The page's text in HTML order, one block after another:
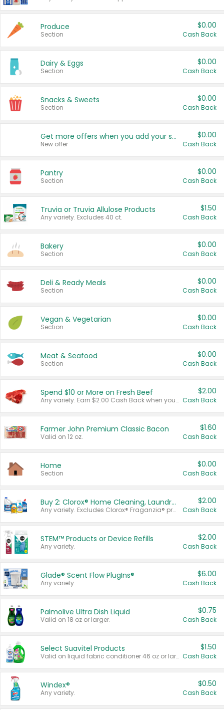
Produce
Section
$0.00
Cash Back
Dairy & Eggs
Section
$0.00
Cash Back
Snacks & Sweets
Section
$0.00
Cash Back
Get more offers when you add your state!
New offer
$0.00
Cash Back
Pantry
Section
$0.00
Cash Back
Truvia or Truvia Allulose Products
Any variety. Excludes 40 ct.
$1.50
Cash Back
Bakery
Section
$0.00
Cash Back
Deli & Ready Meals
Section
$0.00
Cash Back
Vegan & Vegetarian
Section
$0.00
Cash Back
Meat & Seafood
Section
$0.00
Cash Back
Spend $10 or More on Fresh Beef
Any variety. Earn $2.00 Cash Back when you spend $10 or more before tax and after discounts and coupons in one transaction.
$2.00
Cash Back
Farmer John Premium Classic Bacon
Valid on 12 oz.
$1.60
Cash Back
Home
Section
$0.00
Cash Back
Buy 2: Clorox® Home Cleaning, Laundry, Pine-Sol®, Liquid-Plumr, or Formula 409 Products
Any variety. Excludes Clorox® Fraganzia® products, trial and travel sizes, tools, & textiles. Items must appear on the same receipt.
$2.00
Cash Back
STEM™ Products or Device Refills
Any variety.
$2.00
Cash Back
Glade® Scent Flow PlugIns®
Any variety.
$6.00
Cash Back
Palmolive Ultra Dish Liquid
Valid on 18 oz or larger.
$0.75
Cash Back
Select Suavitel Products
Valid on liquid fabric conditioner 46 oz or larger, or Refresher fabric rinse 25.5 oz.
$1.50
Cash Back
Windex®
Any variety.
$0.50
Cash Back